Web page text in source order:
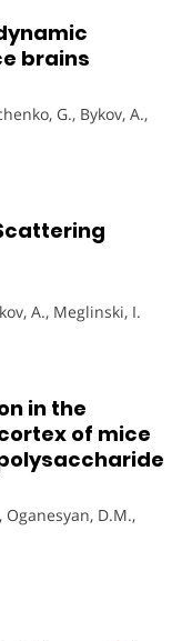
brains
G., Bykov, A.,
A., Meglinski, I.
in the
of mice
Oganesyan, D.M.,